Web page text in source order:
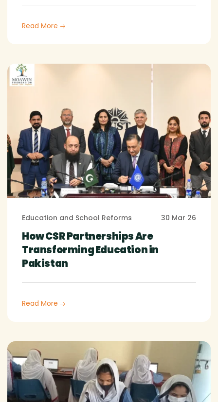
Read More
Education and School Reforms 30 Mar 26
How CSR Partnerships Are
Transforming Education in
Pakistan
Read More